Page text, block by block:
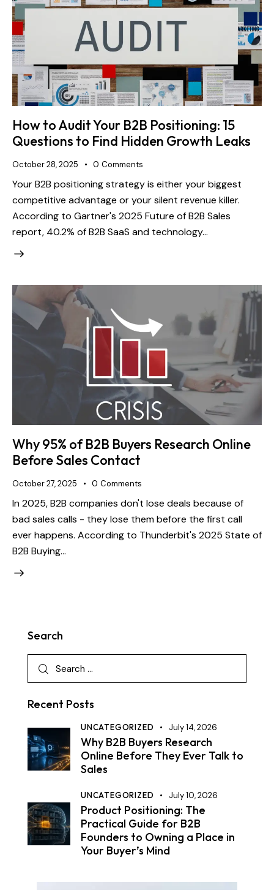
How to Audit Your B2B Positioning: 15
Questions to Find Hidden Growth Leaks
October 28, 2025 0 Comments
Your B2B positioning strategy is either your biggest
competitive advantage or your silent revenue killer.
According to Gartner's 2025 Future of B2B Sales
report, 40.2% of B2B SaaS and technology…
Why 95% of B2B Buyers Research Online
Before Sales Contact
October 27, 2025 0 Comments
In 2025, B2B companies don't lose deals because of
bad sales calls - they lose them before the first call
ever happens. According to Thunderbit's 2025 State of
B2B Buying…
Search
Recent Posts
UNCATEGORIZED July 14, 2026
Why B2B Buyers Research
Online Before They Ever Talk to
Sales
UNCATEGORIZED July 10, 2026
Product Positioning: The
Practical Guide for B2B
Founders to Owning a Place in
Your Buyer’s Mind